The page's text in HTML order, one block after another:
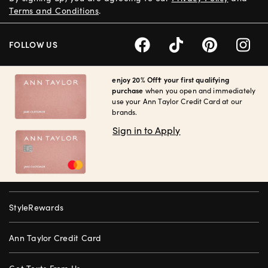
enjoy 20% Off† your first qualifying
purchase when you open and immediately
use your Ann Taylor Credit Card at our
brands.
Sign in to Apply
StyleRewards
Ann Taylor Credit Card
Terms and Conditions.
FOLLOW US